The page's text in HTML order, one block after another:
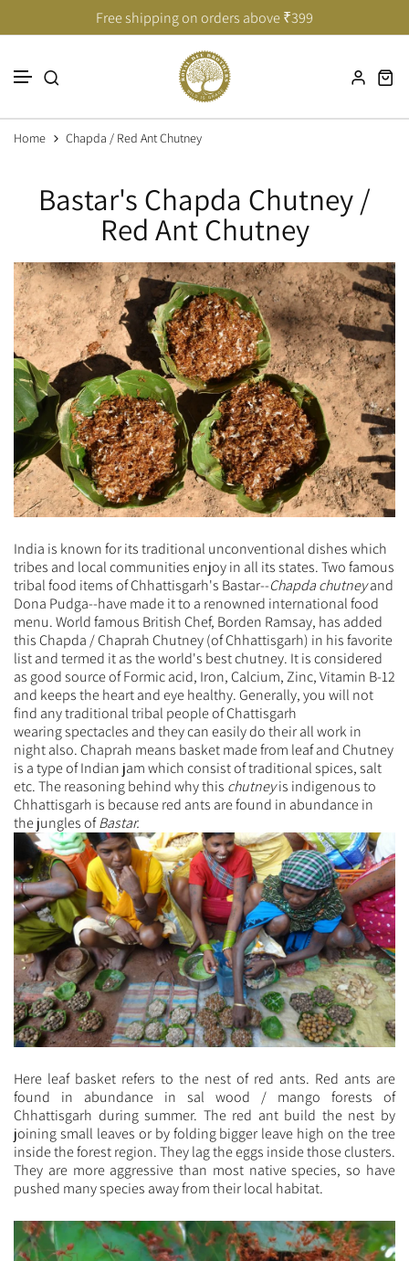
Free shipping on orders above ₹399
Home Chapda / Red Ant Chutney
Bastar's Chapda Chutney /
Red Ant Chutney
India is known for its traditional unconventional dishes which
tribes and local communities enjoy in all its states. Two famous
tribal food items of Chhattisgarh's Bastar--Chapda chutneyand
Dona Pudga--have made it to a renowned international food
menu.World famous British Chef, Borden Ramsay, has added
this Chapda / Chaprah Chutney (of Chhattisgarh) in his favorite
list and termed it as the world's best chutney. It is considered
as good source of Formic acid, Iron, Calcium, Zinc, Vitamin B-12
and keeps the heart and eye healthy. Generally, you will not
find any traditional tribal people of Chattisgarh
wearingspectacles and they can easily do their all work in
night also.Chaprah means basket made from leaf and Chutney
is a type of Indian jam which consist of traditional spices, salt
etc. The reasoning behind why this chutneyis indigenous to
Chhattisgarh is because red ants are found in abundance in
the jungles ofBastar.
Here leaf basket refers to the nest of red ants. Red ants are
found in abundance in sal wood / mango forests of
Chhattisgarh during summer. The red ant build the nest by
joining small leaves or by folding bigger leave high on the tree
inside the forest region. They lag the eggs inside those clusters.
They are more aggressive than most native species, so have
pushed many species away from their local habitat.